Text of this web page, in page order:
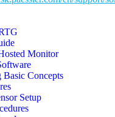
Monitor
Basic Concepts
Setup